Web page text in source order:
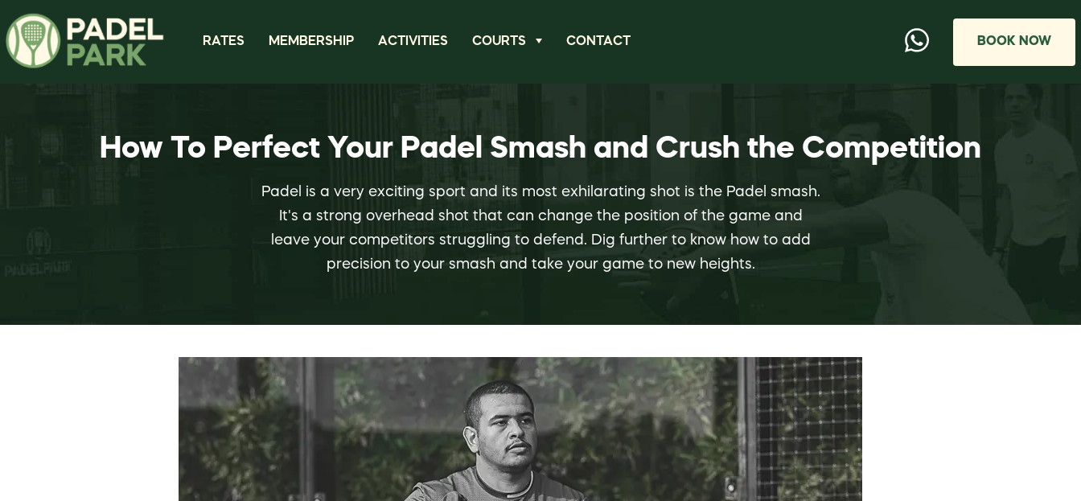
RATES MEMBERSHIP ACTIVITIES COURTS CONTACT BOOK NOW
How To Perfect Your Padel Smash and Crush the Competition
Padel is a very exciting sport and its most exhilarating shot is the Padel smash.
It's a strong overhead shot that can change the position of the game and
leave your competitors struggling to defend. Dig further to know how to add
precision to your smash and take your game to new heights.